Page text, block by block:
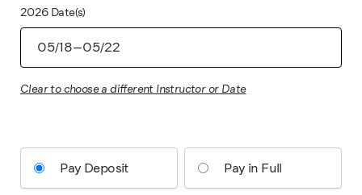
2026 Date(s)
Clear to choose a different Instructor or Date
Pay Deposit Pay in Full